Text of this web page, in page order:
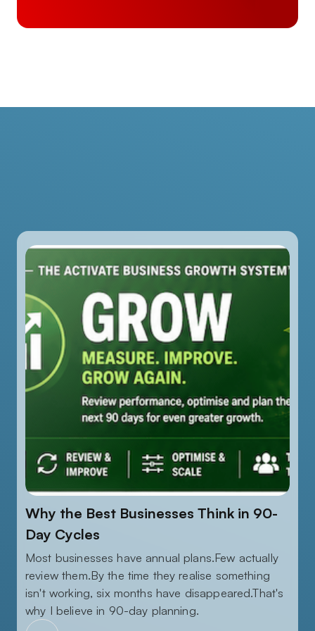
AUGUST 5, 2026
Why the Best Businesses Think in 90-
Day Cycles
Most businesses have annual plans.Few actually
review them.By the time they realise something
isn't working, six months have disappeared.That's
why I believe in 90-day planning.